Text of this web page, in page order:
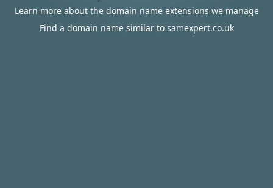
Learn more about the domain name extensions we manage
Find a domain name similar to samexpert.co.uk